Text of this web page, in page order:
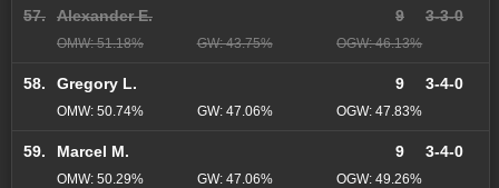
57. Alexander E. 9 3-3-0
OMW: 51.18% GW: 43.75% OGW: 46.13%
58. Gregory L. 9 3-4-0
OMW: 50.74% GW: 47.06% OGW: 47.83%
59. Marcel M. 9 3-4-0
OMW: 50.29% GW: 47.06% OGW: 49.26%